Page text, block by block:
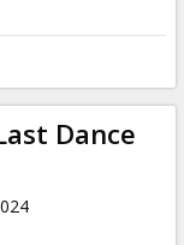
Dance